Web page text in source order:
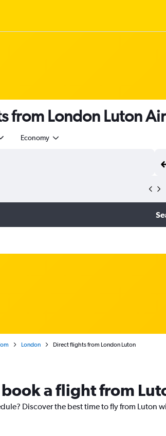
from London Luton
Economy
London Direct flights from London Luton
a flight from
Discover the best time to fly from Luton